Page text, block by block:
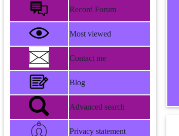
Record Forum
Most viewed
Contact me
Blog
Advanced search
Privacy statement